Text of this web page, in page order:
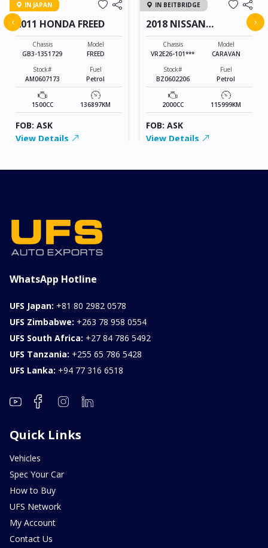
IN JAPAN
2011 HONDA FREED
Chassis
GB3-1351729
Model
FREED
Stock#
AM0607173
Fuel
Petrol
1500CC 136897KM
FOB: ASK
View Details
IN BEITBRIDGE
2018 NISSAN
CARAVAN
Chassis
VR2E26-101***
Model
CARAVAN
Stock#
BZ0602206
Fuel
Petrol
2000CC 115999KM
FOB: ASK
View Details
‹ ›
WhatsApp Hotline
UFS Japan: +81 80 2982 0578
UFS Zimbabwe: +263 78 958 0554
UFS South Africa: +27 84 786 5492
UFS Tanzania: +255 65 786 5428
UFS Lanka: +94 77 316 6518
Quick Links
Vehicles
Spec Your Car
How to Buy
UFS Network
My Account
Contact Us